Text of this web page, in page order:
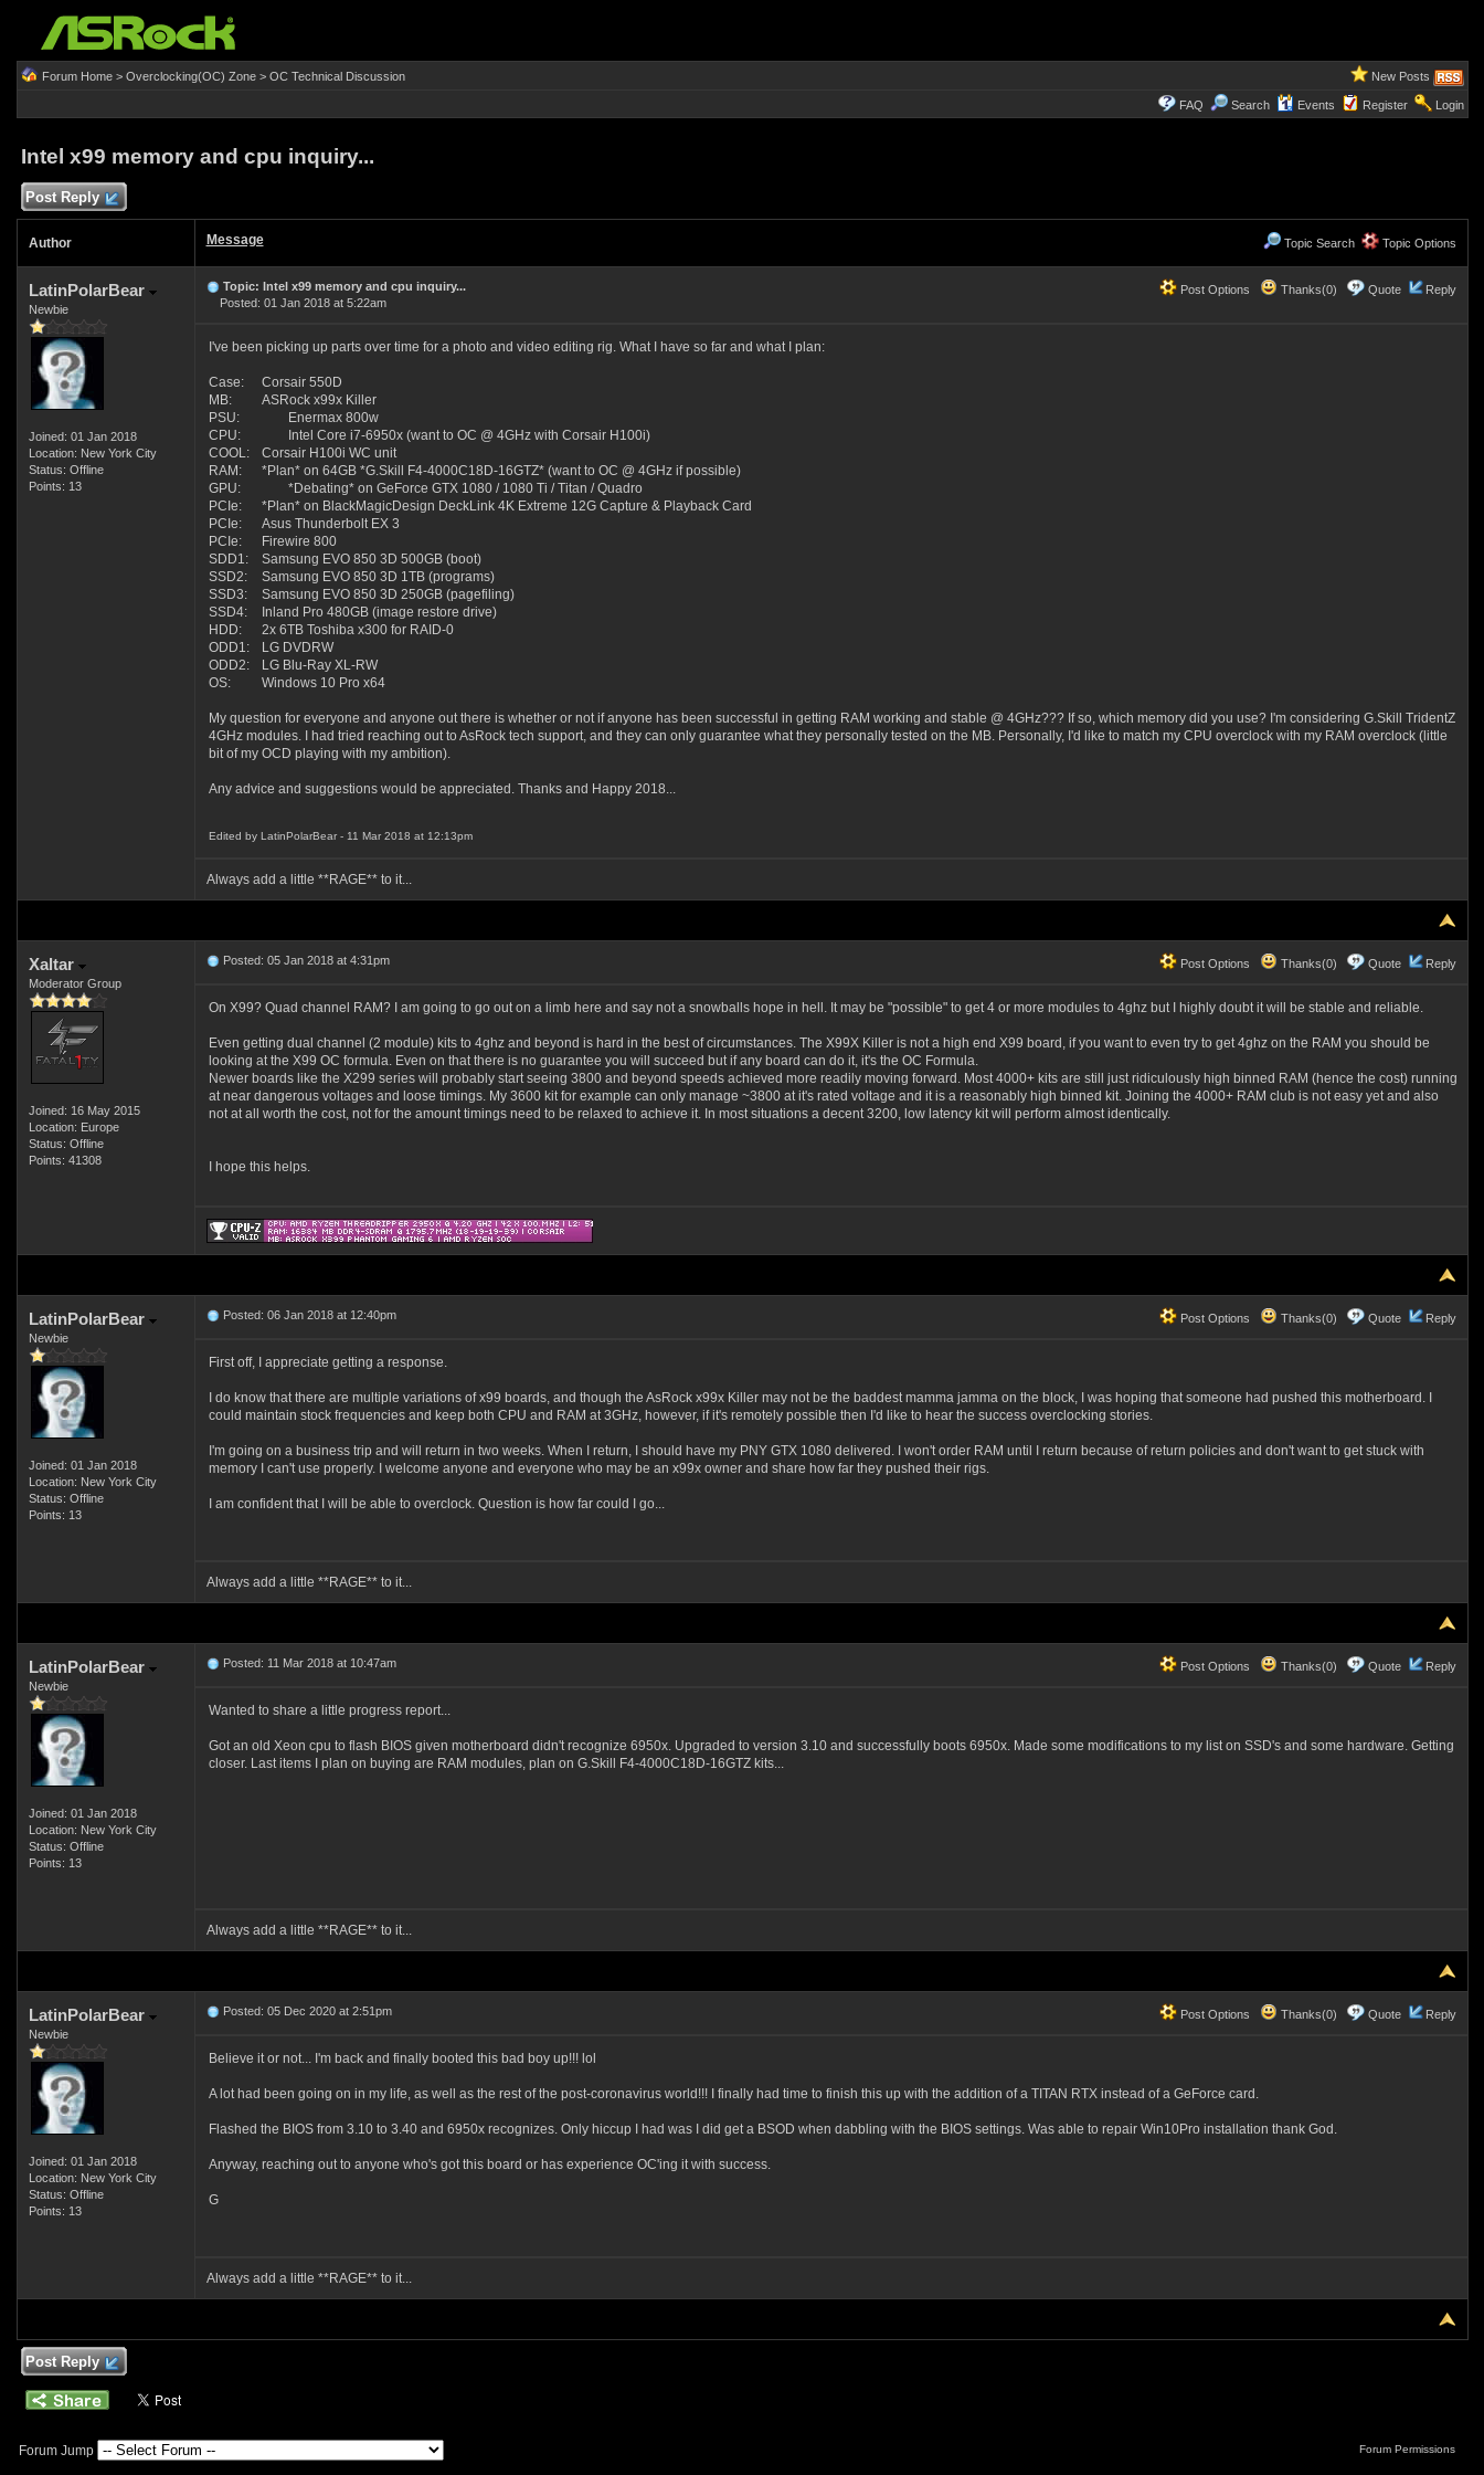
Forum Home> Overclocking(OC) Zone> OC Technical Discussion New Posts
FAQ Search Events Register Login
Intel x99 memory and cpu inquiry...
Post Reply
Author Message Topic Search Topic Options
LatinPolarBear
Newbie
Joined: 01 Jan 2018
Location: New York City
Status: Offline
Points: 13
Post Options Thanks(0) Quote Reply
Topic: Intel x99 memory and cpu inquiry...
Posted: 01 Jan 2018 at 5:22am
I've been picking up parts over time for a photo and video editing rig. What I have so far and what I plan:
Case:
Corsair 550D
MB:
ASRock x99x Killer
PSU:
Enermax 800w
CPU:
Intel Core i7-6950x (want to OC @ 4GHz with Corsair H100i)
COOL:
Corsair H100i WC unit
RAM:
*Plan* on 64GB *G.Skill F4-4000C18D-16GTZ* (want to OC @ 4GHz if possible)
GPU:
*Debating* on GeForce GTX 1080 / 1080 Ti / Titan / Quadro
PCIe:
*Plan* on BlackMagicDesign DeckLink 4K Extreme 12G Capture & Playback Card
PCIe:
Asus Thunderbolt EX 3
PCIe:
Firewire 800
SDD1:
Samsung EVO 850 3D 500GB (boot)
SSD2:
Samsung EVO 850 3D 1TB (programs)
SSD3:
Samsung EVO 850 3D 250GB (pagefiling)
SSD4:
Inland Pro 480GB (image restore drive)
HDD:
2x 6TB Toshiba x300 for RAID-0
ODD1:
LG DVDRW
ODD2:
LG Blu-Ray XL-RW
OS:
Windows 10 Pro x64
My question for everyone and anyone out there is whether or not if anyone has been successful in getting RAM working and stable @ 4GHz??? If so, which memory did you use? I'm considering G.Skill TridentZ
4GHz modules. I had tried reaching out to AsRock tech support, and they can only guarantee what they personally tested on the MB. Personally, I'd like to match my CPU overclock with my RAM overclock (little
bit of my OCD playing with my ambition).
Any advice and suggestions would be appreciated. Thanks and Happy 2018...
Edited by LatinPolarBear - 11 Mar 2018 at 12:13pm
Always add a little **RAGE** to it...
Xaltar
Moderator Group
Joined: 16 May 2015
Location: Europe
Status: Offline
Points: 41308
Post Options Thanks(0) Quote Reply
Posted: 05 Jan 2018 at 4:31pm
On X99? Quad channel RAM? I am going to go out on a limb here and say not a snowballs hope in hell. It may be "possible" to get 4 or more modules to 4ghz but I highly doubt it will be stable and reliable.
Even getting dual channel (2 module) kits to 4ghz and beyond is hard in the best of circumstances. The X99X Killer is not a high end X99 board, if you want to even try to get 4ghz on the RAM you should be
looking at the X99 OC formula. Even on that there is no guarantee you will succeed but if any board can do it, it's the OC Formula.
Newer boards like the X299 series will probably start seeing 3800 and beyond speeds achieved more readily moving forward. Most 4000+ kits are still just ridiculously high binned RAM (hence the cost) running
at near dangerous voltages and loose timings. My 3600 kit for example can only manage ~3800 at it's rated voltage and it is a reasonably high binned kit. Joining the 4000+ RAM club is not easy yet and also
not at all worth the cost, not for the amount timings need to be relaxed to achieve it. In most situations a decent 3200, low latency kit will perform almost identically.
I hope this helps.
LatinPolarBear
Newbie
Joined: 01 Jan 2018
Location: New York City
Status: Offline
Points: 13
Post Options Thanks(0) Quote Reply
Posted: 06 Jan 2018 at 12:40pm
First off, I appreciate getting a response.
I do know that there are multiple variations of x99 boards, and though the AsRock x99x Killer may not be the baddest mamma jamma on the block, I was hoping that someone had pushed this motherboard. I
could maintain stock frequencies and keep both CPU and RAM at 3GHz, however, if it's remotely possible then I'd like to hear the success overclocking stories.
I'm going on a business trip and will return in two weeks. When I return, I should have my PNY GTX 1080 delivered. I won't order RAM until I return because of return policies and don't want to get stuck with
memory I can't use properly. I welcome anyone and everyone who may be an x99x owner and share how far they pushed their rigs.
I am confident that I will be able to overclock. Question is how far could I go...
Always add a little **RAGE** to it...
LatinPolarBear
Newbie
Joined: 01 Jan 2018
Location: New York City
Status: Offline
Points: 13
Post Options Thanks(0) Quote Reply
Posted: 11 Mar 2018 at 10:47am
Wanted to share a little progress report...
Got an old Xeon cpu to flash BIOS given motherboard didn't recognize 6950x. Upgraded to version 3.10 and successfully boots 6950x. Made some modifications to my list on SSD's and some hardware. Getting
closer. Last items I plan on buying are RAM modules, plan on G.Skill F4-4000C18D-16GTZ kits...
Always add a little **RAGE** to it...
LatinPolarBear
Newbie
Joined: 01 Jan 2018
Location: New York City
Status: Offline
Points: 13
Post Options Thanks(0) Quote Reply
Posted: 05 Dec 2020 at 2:51pm
Believe it or not... I'm back and finally booted this bad boy up!!! lol
A lot had been going on in my life, as well as the rest of the post-coronavirus world!!! I finally had time to finish this up with the addition of a TITAN RTX instead of a GeForce card.
Flashed the BIOS from 3.10 to 3.40 and 6950x recognizes. Only hiccup I had was I did get a BSOD when dabbling with the BIOS settings. Was able to repair Win10Pro installation thank God.
Anyway, reaching out to anyone who's got this board or has experience OC'ing it with success.
G
Always add a little **RAGE** to it...
Post Reply
Forum Jump Forum Permissions